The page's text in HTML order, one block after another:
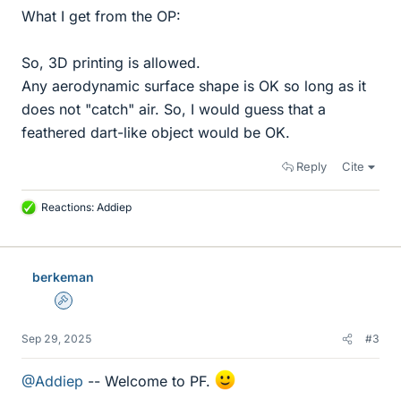
What I get from the OP:
So, 3D printing is allowed.
Any aerodynamic surface shape is OK so long as it
does not "catch" air. So, I would guess that a
feathered dart-like object would be OK.
Reply Cite
L
k
Reactions: Addiep
berkeman
Admin
Sep 29, 2025 #3
@Addiep -- Welcome to PF.